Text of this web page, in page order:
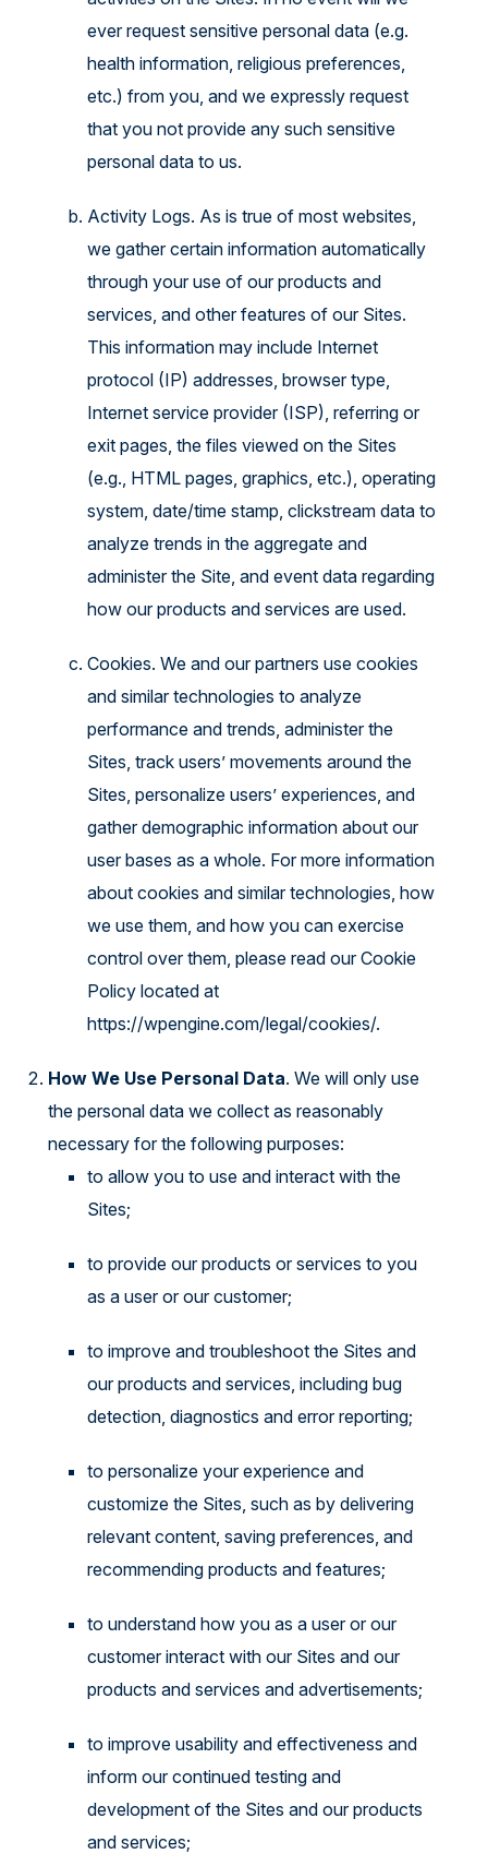
ever request sensitive personal data (e.g.
health information, religious preferences,
etc.) from you, and we expressly request
that you not provide any such sensitive
personal data to us.
Activity Logs. As is true of most websites,
we gather certain information automatically
through your use of our products and
services, and other features of our Sites.
This information may include Internet
protocol (IP) addresses, browser type,
Internet service provider (ISP), referring or
exit pages, the files viewed on the Sites
(e.g., HTML pages, graphics, etc.), operating
system, date/time stamp, clickstream data to
analyze trends in the aggregate and
administer the Site, and event data regarding
how our products and services are used.
Cookies. We and our partners use cookies
and similar technologies to analyze
performance and trends, administer the
Sites, track users’ movements around the
Sites, personalize users’ experiences, and
gather demographic information about our
user bases as a whole. For more information
about cookies and similar technologies, how
we use them, and how you can exercise
control over them, please read our Cookie
Policy located at
https://wpengine.com/legal/cookies/.
How We Use Personal Data. We will only use
the personal data we collect as reasonably
necessary for the following purposes:
to allow you to use and interact with the
Sites;
to provide our products or services to you
as a user or our customer;
to improve and troubleshoot the Sites and
our products and services, including bug
detection, diagnostics and error reporting;
to personalize your experience and
customize the Sites, such as by delivering
relevant content, saving preferences, and
recommending products and features;
to understand how you as a user or our
customer interact with our Sites and our
products and services and advertisements;
to improve usability and effectiveness and
inform our continued testing and
development of the Sites and our products
and services;